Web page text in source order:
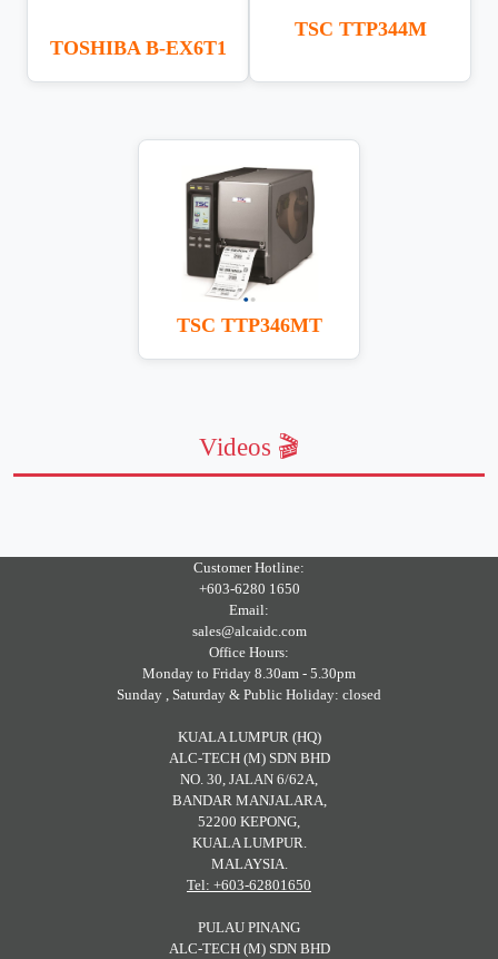
TOSHIBA B-EX6T1
TSC TTP344M
TSC TTP346MT
Videos 🎬
Customer Hotline:
+603-6280 1650
Email:
sales@alcaidc.com
Office Hours:
Monday to Friday 8.30am - 5.30pm
Sunday , Saturday & Public Holiday: closed
KUALA LUMPUR (HQ)
ALC-TECH (M) SDN BHD
NO. 30, JALAN 6/62A,
BANDAR MANJALARA,
52200 KEPONG,
KUALA LUMPUR.
MALAYSIA.
Tel: +603-62801650
PULAU PINANG
ALC-TECH (M) SDN BHD